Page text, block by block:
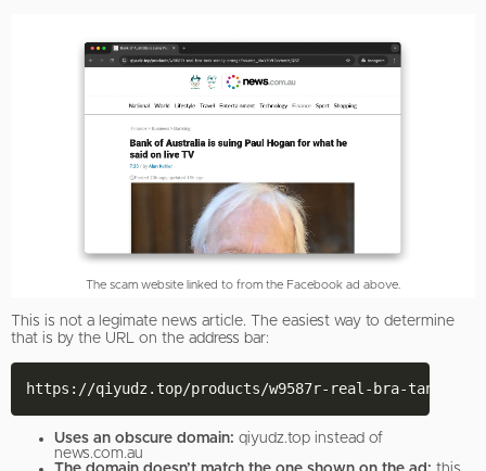
The scam website linked to from the Facebook ad above.
This is not a legimate news article. The easiest way to determine
that is by the URL on the address bar:
Uses an obscure domain: qiyudz.top instead of
news.com.au